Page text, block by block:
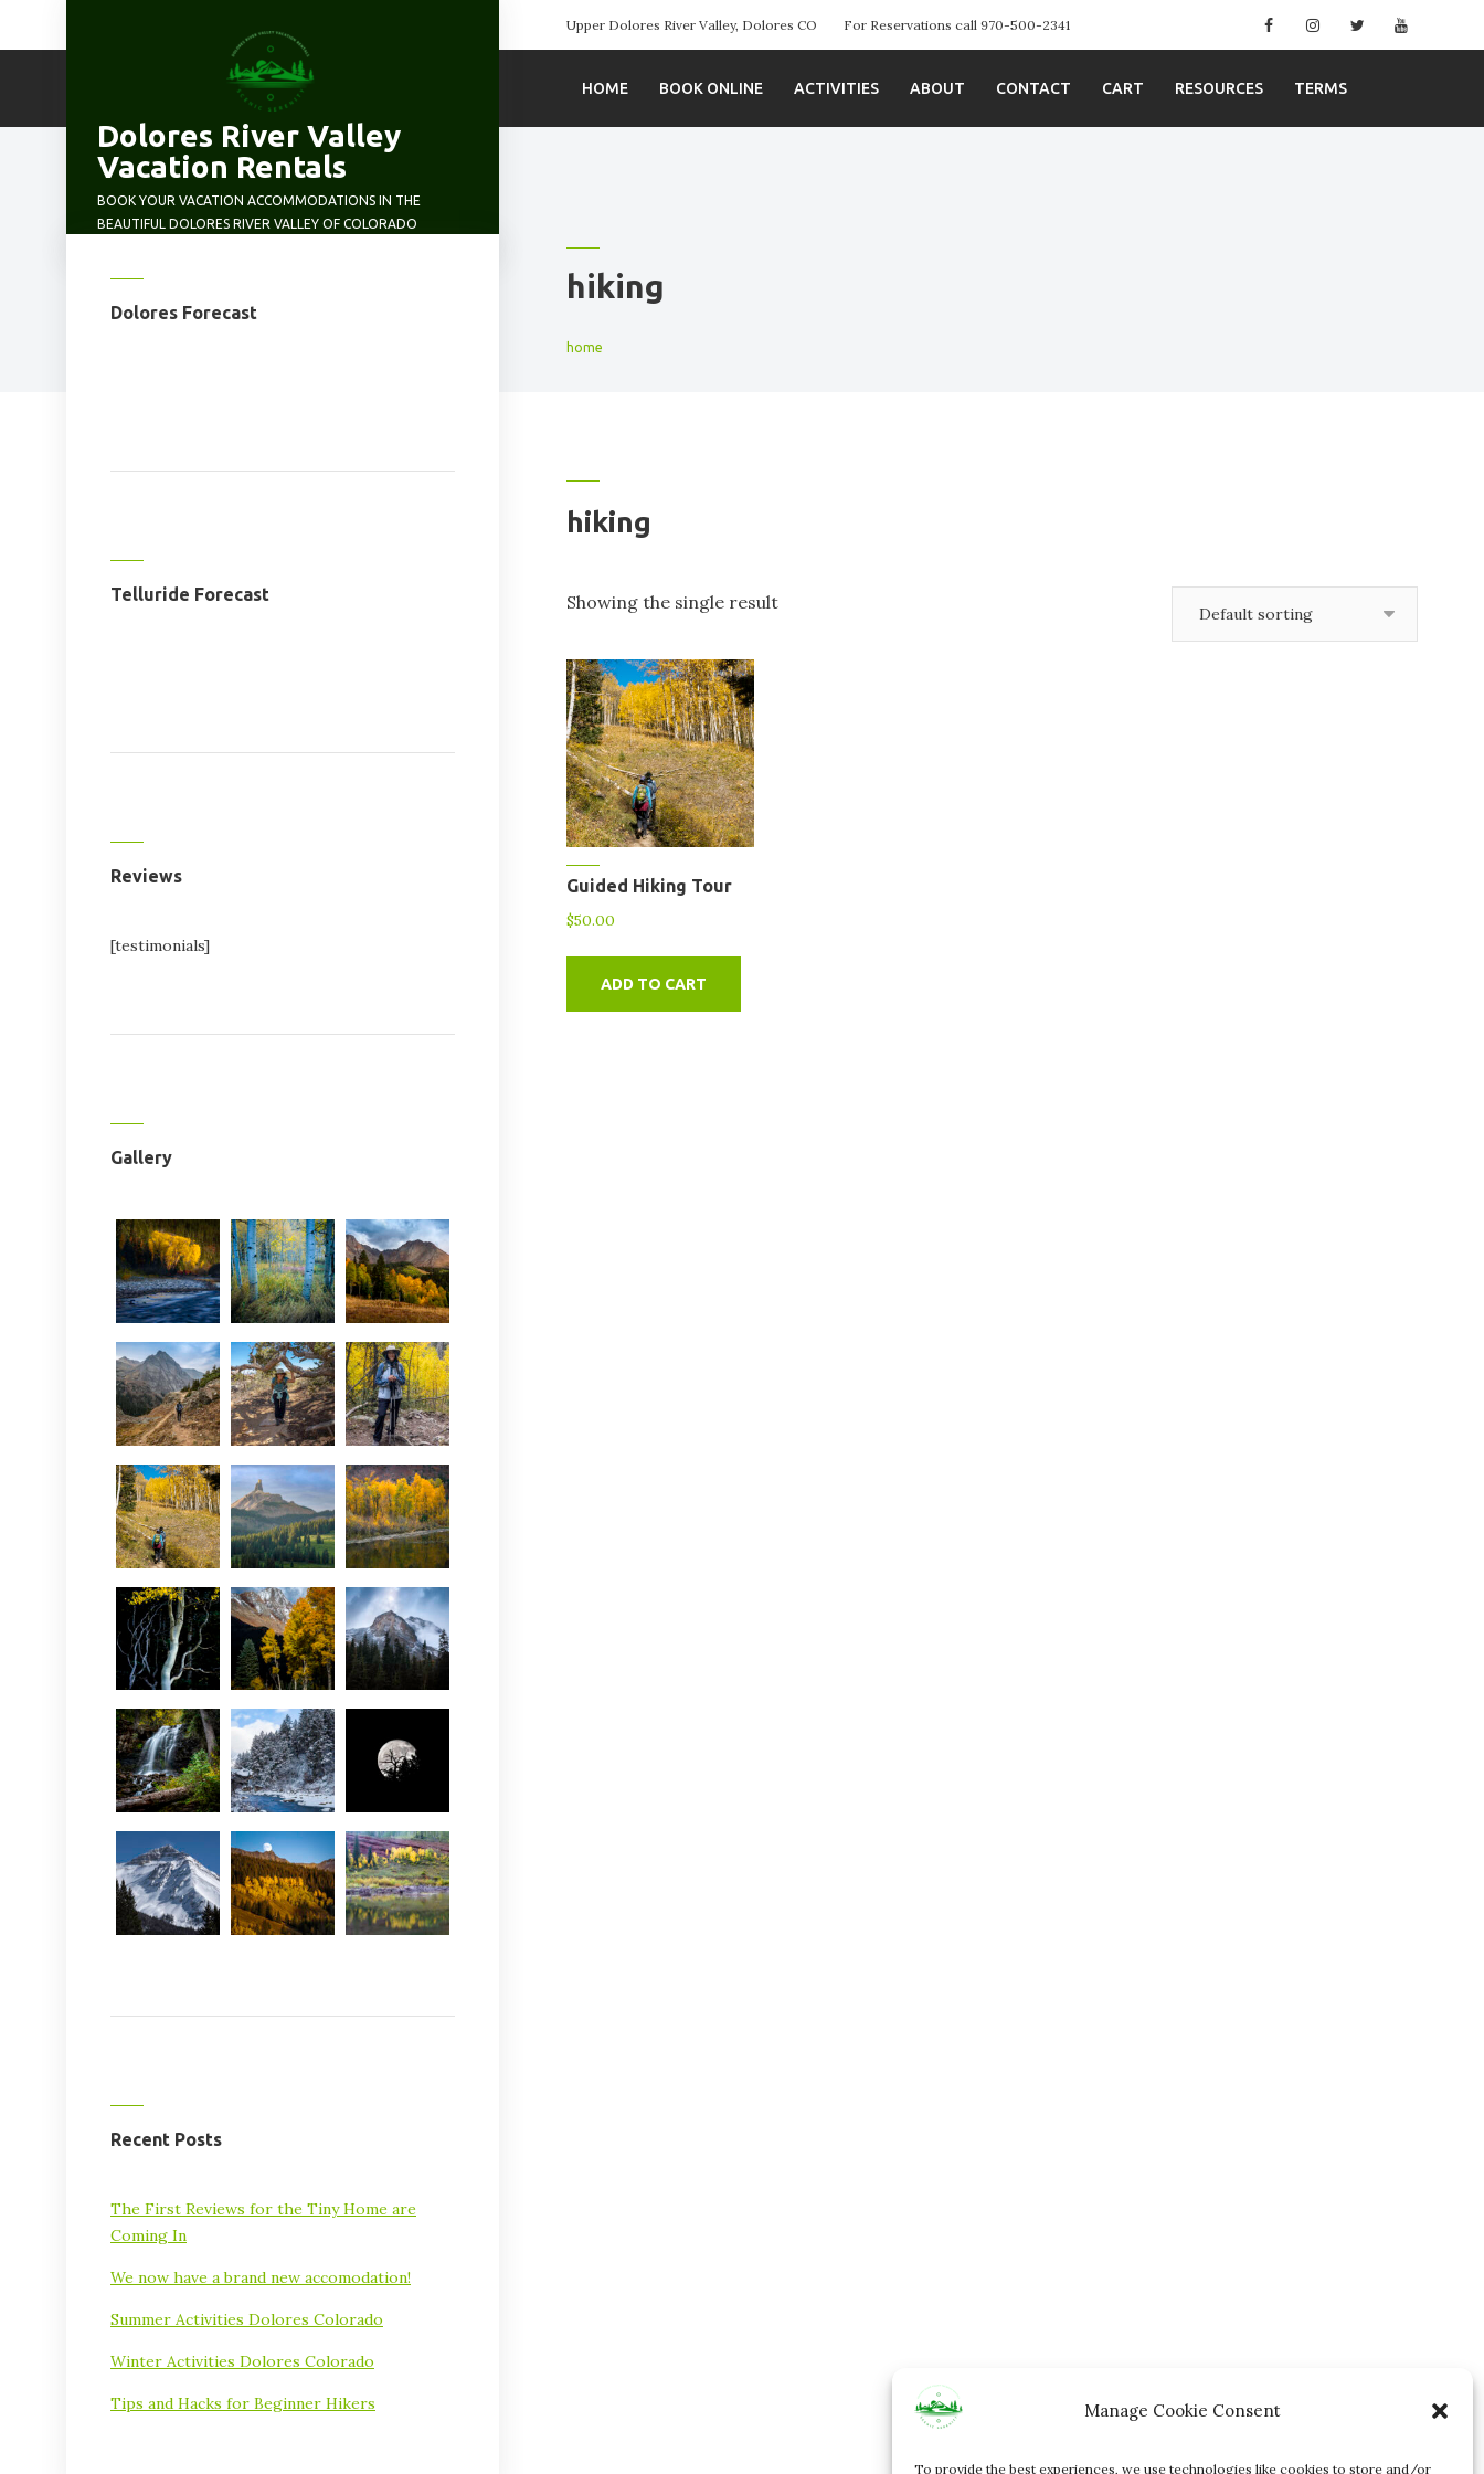
Manage Cookie Consent
To provide the best experiences, we use technologies like cookies to store and/or
to
Dolores River Valley
Vacation Rentals
BOOK YOUR VACATION ACCOMMODATIONS IN THE
BEAUTIFUL DOLORES RIVER VALLEY OF COLORADO
Upper Dolores River Valley, Dolores CO For Reservations call 970-500-2341 FacebookInstagramTwitter
HOME BOOK ONLINE ACTIVITIES ABOUT CONTACT CART RESOURCES TERMS
hiking
home
hiking
Showing the single result
Guided Hiking Tour
$50.00
ADD TO CART
Dolores Forecast
Telluride Forecast
Reviews
[testimonials]
Gallery
Recent Posts
The First Reviews for the Tiny Home are
Coming In
We now have a brand new accomodation!
Summer Activities Dolores Colorado
Winter Activities Dolores Colorado
Tips and Hacks for Beginner Hikers